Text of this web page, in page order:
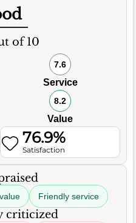
of 10
7.6
Service
8.2
Value
76.9%
Satisfaction
Friendly service
criticized